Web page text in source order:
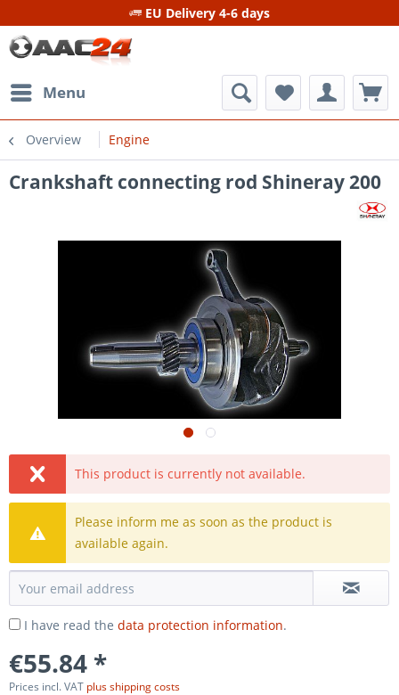
EU Delivery 4-6 days
Menu
Overview Engine
Crankshaft connecting rod Shineray 200
This product is currently not available.
Please inform me as soon as the product is
available again.
I have read the data protection information.
€55.84 *
Prices incl. VAT plus shipping costs